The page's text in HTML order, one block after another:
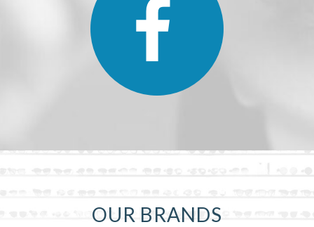
OUR BRANDS